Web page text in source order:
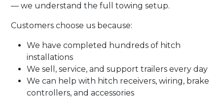
— we understand the full towing setup.
Customers choose us because:
We have completed hundreds of hitch
installations
We sell, service, and support trailers every day
We can help with hitch receivers, wiring, brake
controllers, and accessories